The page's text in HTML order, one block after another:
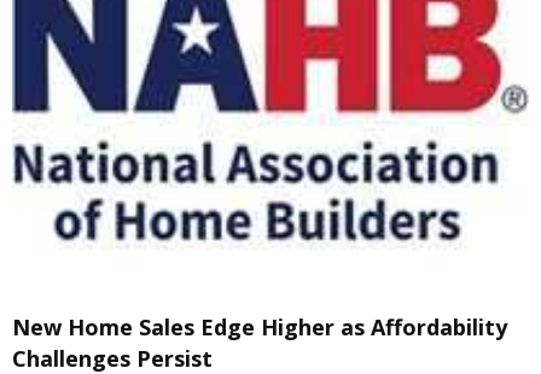
New Home Sales Edge Higher as Affordability
Challenges Persist